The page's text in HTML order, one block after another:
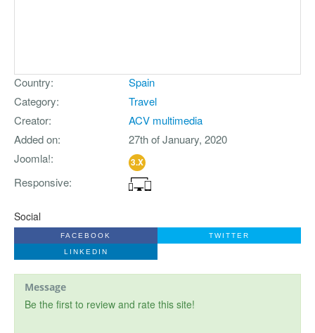
Country
Spain
Category
Travel
Creator
ACV multimedia
Added on
27th of January, 2020
Joomla!
3.X
Responsive
Social
FACEBOOK TWITTER
LINKEDIN
Message
Be the first to review and rate this site!